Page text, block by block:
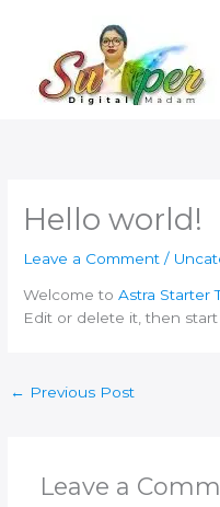
content
Hello world!
Leave a Comment /
Welcome toAstra Starter
Edit or delete it, then
← Previous Post
Leave a